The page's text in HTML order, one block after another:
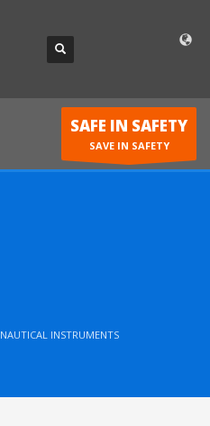
SAFE IN SAFETY
SAVE IN SAFETY
NAUTICAL INSTRUMENTS